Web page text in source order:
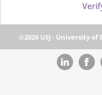
©2026 USJ - University of